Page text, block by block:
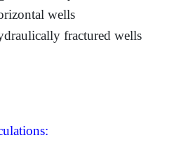
wells
fractured wells